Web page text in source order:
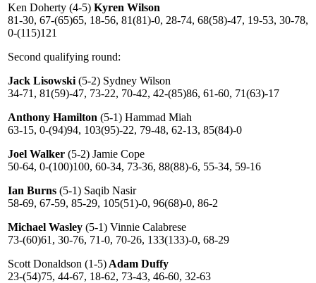
Ken Doherty (4-5) Kyren Wilson
81-30, 67-(65)65, 18-56, 81(81)-0, 28-74, 68(58)-47, 19-53, 30-78,
0-(115)121
Second qualifying round:
Jack Lisowski (5-2) Sydney Wilson
34-71, 81(59)-47, 73-22, 70-42, 42-(85)86, 61-60, 71(63)-17
Anthony Hamilton (5-1) Hammad Miah
63-15, 0-(94)94, 103(95)-22, 79-48, 62-13, 85(84)-0
Joel Walker (5-2) Jamie Cope
50-64, 0-(100)100, 60-34, 73-36, 88(88)-6, 55-34, 59-16
Ian Burns (5-1) Saqib Nasir
58-69, 67-59, 85-29, 105(51)-0, 96(68)-0, 86-2
Michael Wasley (5-1) Vinnie Calabrese
73-(60)61, 30-76, 71-0, 70-26, 133(133)-0, 68-29
Scott Donaldson (1-5) Adam Duffy
23-(54)75, 44-67, 18-62, 73-43, 46-60, 32-63